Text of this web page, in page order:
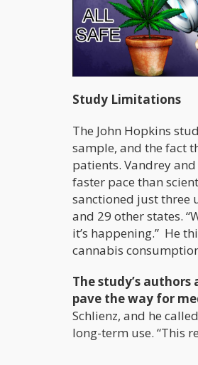
Study Limitations
The John Hopkins
sample, and the fact
patients. Vandrey
faster pace than
sanctioned just three
and 29 other states.
it’s happening.” He
cannabis
The study’s
pave the way for
Schlienz, and he
long-term use. “This